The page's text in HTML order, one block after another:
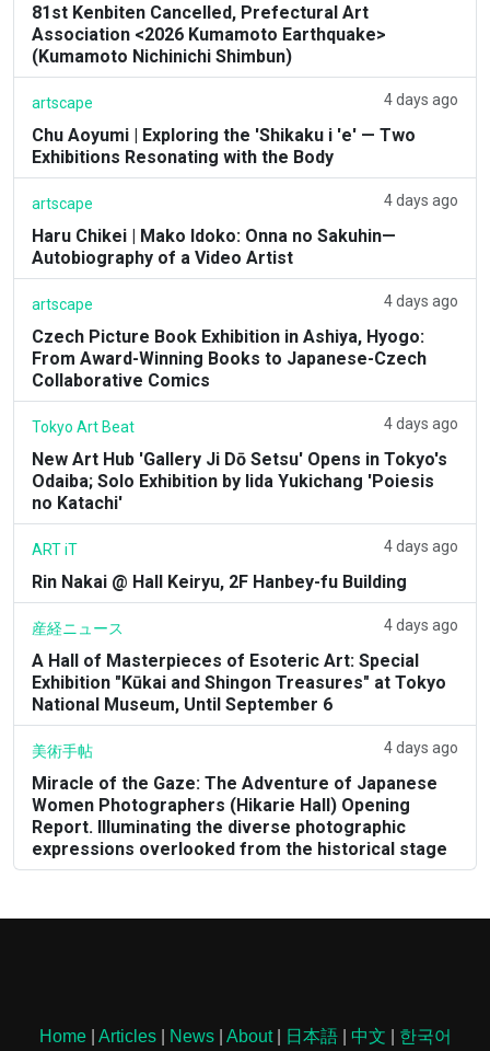
81st Kenbiten Cancelled, Prefectural Art
Association <2026 Kumamoto Earthquake>
(Kumamoto Nichinichi Shimbun)
artscape 4 days ago
Chu Aoyumi | Exploring the 'Shikaku i 'e' — Two
Exhibitions Resonating with the Body
artscape 4 days ago
Haru Chikei | Mako Idoko: Onna no Sakuhin—
Autobiography of a Video Artist
artscape 4 days ago
Czech Picture Book Exhibition in Ashiya, Hyogo:
From Award-Winning Books to Japanese-Czech
Collaborative Comics
Tokyo Art Beat 4 days ago
New Art Hub 'Gallery Ji Dō Setsu' Opens in Tokyo's
Odaiba; Solo Exhibition by Iida Yukichang 'Poiesis
no Katachi'
ART iT 4 days ago
Rin Nakai @ Hall Keiryu, 2F Hanbey-fu Building
産経ニュース 4 days ago
A Hall of Masterpieces of Esoteric Art: Special
Exhibition "Kūkai and Shingon Treasures" at Tokyo
National Museum, Until September 6
美術手帖 4 days ago
Miracle of the Gaze: The Adventure of Japanese
Women Photographers (Hikarie Hall) Opening
Report. Illuminating the diverse photographic
expressions overlooked from the historical stage
Home| Articles| News| About| 日本語| 中文 한국어